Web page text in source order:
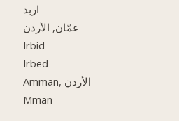
اربد
عمّان, الأردن
Irbid
Irbed
Amman, الأردن
Mman